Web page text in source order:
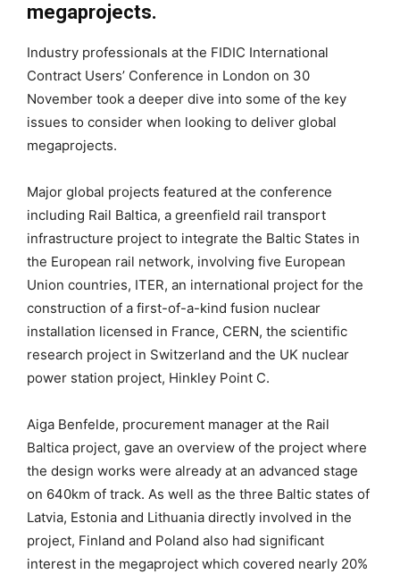
megaprojects.
Industry professionals at the FIDIC International
Contract Users’ Conference in London on 30
November took a deeper dive into some of the key
issues to consider when looking to deliver global
megaprojects.
Major global projects featured at the conference
including Rail Baltica, a greenfield rail transport
infrastructure project to integrate the Baltic States in
the European rail network, involving five European
Union countries, ITER, an international project for the
construction of a first-of-a-kind fusion nuclear
installation licensed in France, CERN, the scientific
research project in Switzerland and the UK nuclear
power station project, Hinkley Point C.
Aiga Benfelde, procurement manager at the Rail
Baltica project, gave an overview of the project where
the design works were already at an advanced stage
on 640km of track. As well as the three Baltic states of
Latvia, Estonia and Lithuania directly involved in the
project, Finland and Poland also had significant
interest in the megaproject which covered nearly 20%